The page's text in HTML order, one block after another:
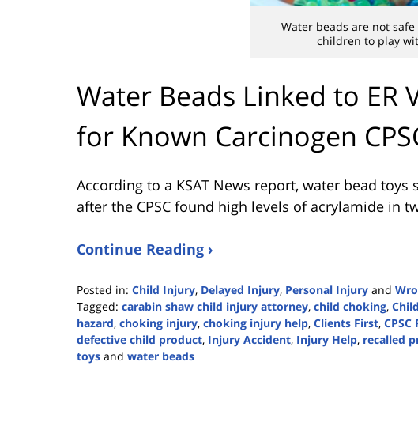
Water beads are not
children to play
Water Beads Linked to ER
for Known Carcinogen
According to a KSAT News report, water bead
after the CPSC found high levels of acrylamide in
Continue Reading ›
Posted in: Child Injury, Delayed Injury, Personal Injury and
Tagged: carabin shaw child injury attorney, child choking,
hazard, choking injury, choking injury help, Clients First, CPSC
defective child product, Injury Accident, Injury Help, recalled
toys and water beads